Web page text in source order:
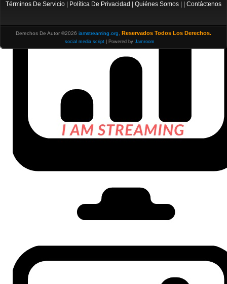
Términos De Servicio Política De Privacidad Quiénes Somos Contáctenos
Derechos De Autor ©2026 iamstreaming.org Reservados Todos Los Derechos.
social media script| Powered by Jamroom